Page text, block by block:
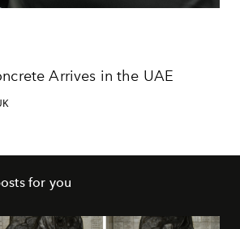
Arrives in the UAE
for you